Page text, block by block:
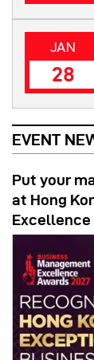
JAN
28
EVENT
Put your
at Hong
Excellence